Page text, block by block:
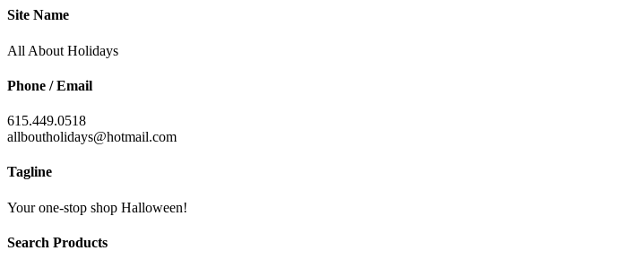
Site Name
All About Holidays
Phone / Email
615.449.0518
allboutholidays@hotmail.com
Tagline
Your one-stop shop Halloween!
Search Products